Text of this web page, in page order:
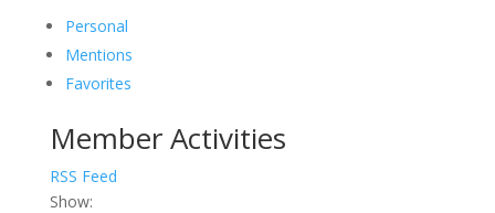
Personal
Mentions
Favorites
Member Activities
RSS Feed
Show: